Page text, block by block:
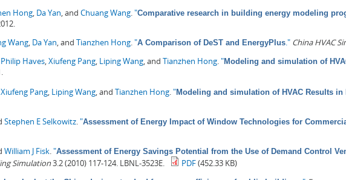
Hong Da Yan , and Chuang Wang "Comparative research in building energy modeling
Wang Da Yan , and Tianzhen Hong "A Comparison of DeST and EnergyPlus ." China HVAC
Philip Haves Xiufeng Pang Liping Wang , and Tianzhen Hong "Modeling and simulation of
Xiufeng Pang Liping Wang , and Tianzhen Hong "Modeling and simulation of HVAC Results in
Stephen E Selkowitz "Assessment of Energy Impact of Window Technologies for
William J Fisk "Assessment of Energy Savings Potential from the Use of Demand Control
Simulation3.2 (2010) 117-124. LBNL-3523E. PDF(452.33 KB)